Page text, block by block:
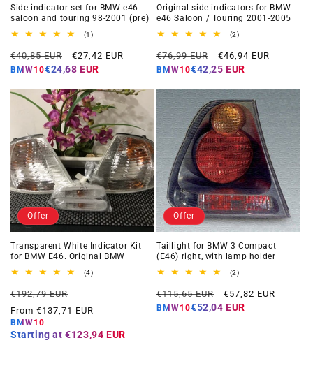
Side indicator set for BMW e46
saloon and touring 98-2001 (pre)
(1)1
reviews
Regular
price
€40,85 EUR
Offer
price
€27,42 EUR
BMW10€24,68 EUR
Original side indicators for BMW
e46 Saloon / Touring 2001-2005
(2)2
reviews
Regular
price
€76,99 EUR
Offer
price
€46,94 EUR
BMW10€42,25 EUR
Offer
Transparent White Indicator Kit
for BMW E46. Original BMW
(4)4
Regular
price
€192,79 EUR
price
From €137,71 EUR
BMW10
Starting at €123,94 EUR
Offer
Taillight for BMW 3 Compact
(E46) right, with lamp holder
(2)2
reviews
Regular
price
€115,65 EUR
Offer
price
€57,82 EUR
BMW10€52,04 EUR